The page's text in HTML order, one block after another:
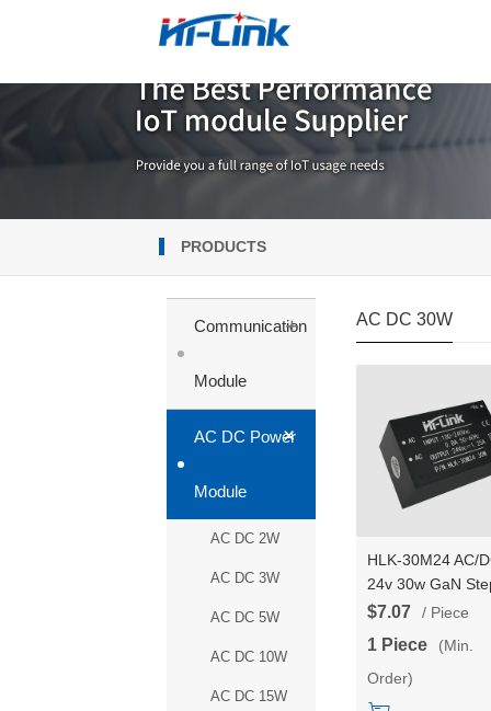
PRODUCTS
Communication
Module
+
AC DC Power
Module
+
AC DC 2W
AC DC 3W
AC DC 5W
AC DC 10W
AC DC 15W
AC DC 30W
HLK-30M24 AC/
24v 30w GaN
Down mini Power
Converter
household switch
power module
$7.07 / Piece
1 Piece
(Min.
Order)